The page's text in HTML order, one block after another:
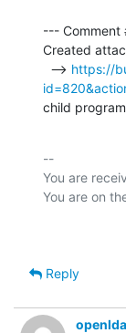
--- Comment
Created
  -->
https://
child program
--
You are
Reply